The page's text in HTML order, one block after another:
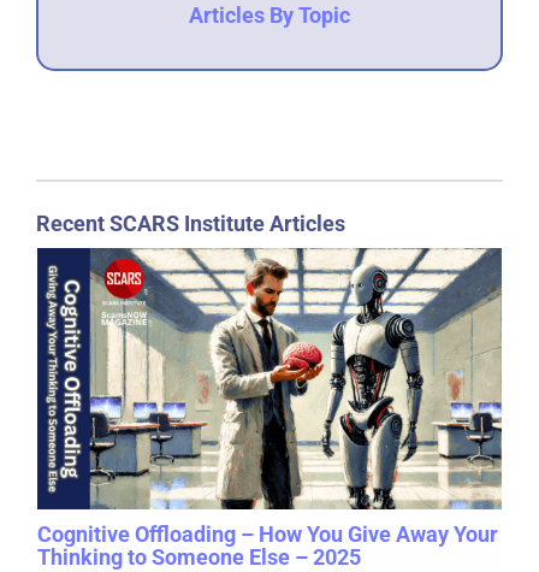
Articles By Topic
Recent SCARS Institute Articles
Cognitive Offloading – How You Give Away Your
Thinking to Someone Else – 2025